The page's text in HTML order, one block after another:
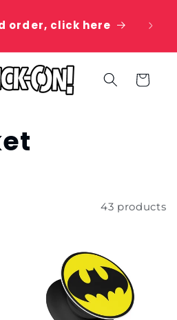
order, click here
Cart
43 products